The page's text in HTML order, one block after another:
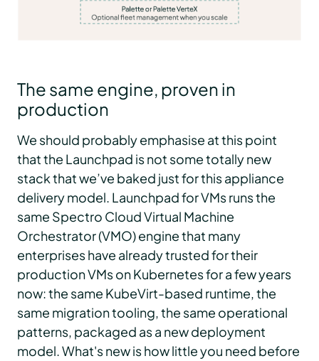
The same engine, proven in
production
We should probably emphasise at this point
that the Launchpad is not some totally new
stack that we’ve baked just for this appliance
delivery model. Launchpad for VMs runs the
same Spectro Cloud Virtual Machine
Orchestrator (VMO) engine that many
enterprises have already trusted for their
production VMs on Kubernetes for a few years
now: the same KubeVirt-based runtime, the
same migration tooling, the same operational
patterns, packaged as a new deployment
model. What's new is how little you need before